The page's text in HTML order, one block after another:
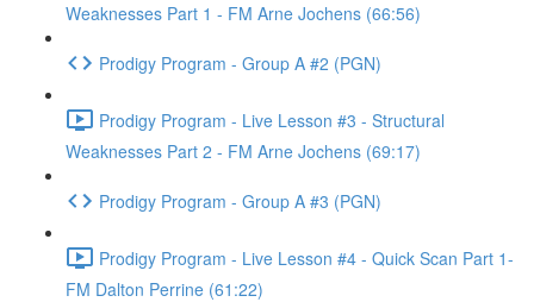
Weaknesses Part 1 - FM Arne Jochens (66:56)
Prodigy Program - Group A #2 (PGN)
Prodigy Program - Live Lesson #3 - Structural
Weaknesses Part 2 - FM Arne Jochens (69:17)
Prodigy Program - Group A #3 (PGN)
Prodigy Program - Live Lesson #4 - Quick Scan Part 1-
FM Dalton Perrine (61:22)